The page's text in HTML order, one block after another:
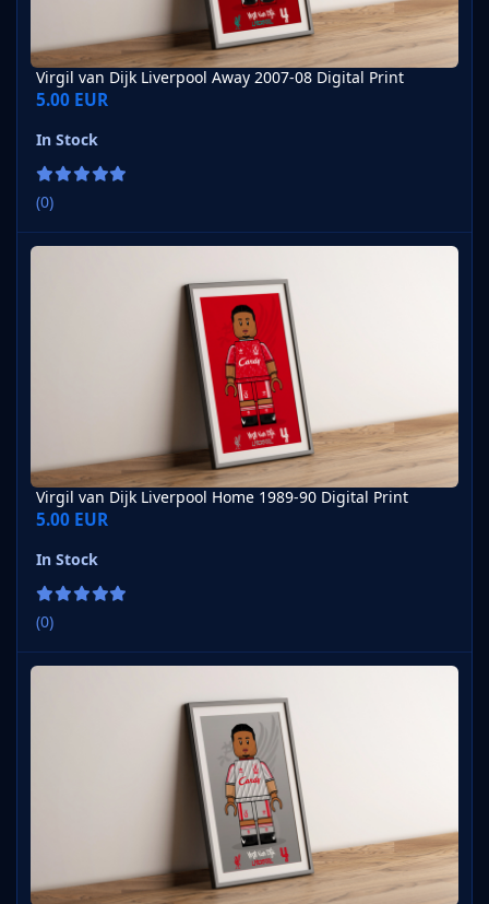
Virgil van Dijk Liverpool Away 2007-08 Digital Print
5.00 EUR
In Stock
(0)
Virgil van Dijk Liverpool Home 1989-90 Digital Print
Virgil van Dijk Liverpool Home 1989-90 Digital Print
5.00 EUR
In Stock
(0)
Virgil van Dijk Liverpool Away 1989-90 Digital Print